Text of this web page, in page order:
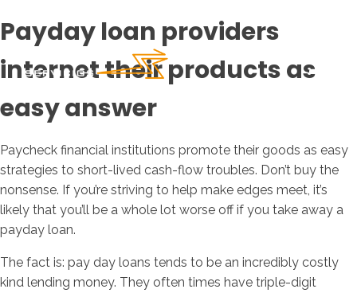
Payday loan providers
internet their products as
easy answer
Paycheck financial institutions promote their goods as easy
strategies to short-lived cash-flow troubles. Don’t buy the
nonsense. If you’re striving to help make edges meet, it’s
likely that you’ll be a whole lot worse off if you take away a
payday loan.
The fact is: pay day loans tends to be an incredibly costly
kind lending money. They often times have triple-digit